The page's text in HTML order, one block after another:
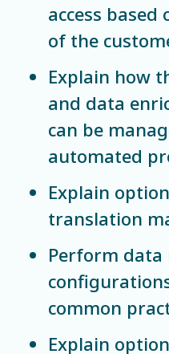
access based
of the
Explain how
and data
can be
automated
Explain
translation
Perform data
common
Explain